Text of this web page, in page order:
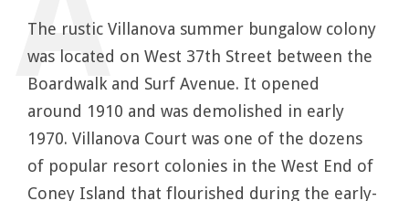
The rustic Villanova summer bungalow colony
was located on West 37th Street between the
Boardwalk and Surf Avenue. It opened
around 1910 and was demolished in early
1970. Villanova Court was one of the dozens
of popular resort colonies in the West End of
Coney Island that flourished during the early-